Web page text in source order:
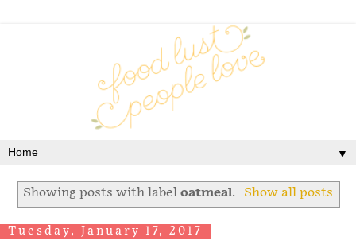
▼
Showing posts with labeloatmeal. Show all posts
Tuesday, January 17, 2017